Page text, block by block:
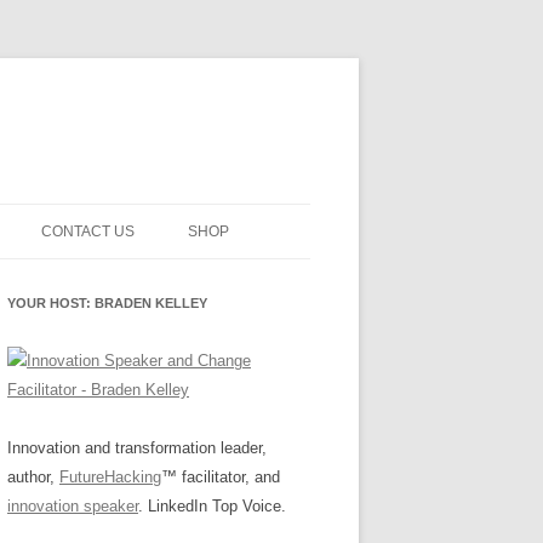
FUTUREHACKING SIGNAL
ROLES
WHAT INNOVATION ROLE(S) DO
YOU PLAY?
CONTACT US SHOP
YOUR HOST: BRADEN KELLEY
Innovation and transformation leader,
author, FutureHacking™ facilitator, and
innovation speaker. LinkedIn Top Voice.